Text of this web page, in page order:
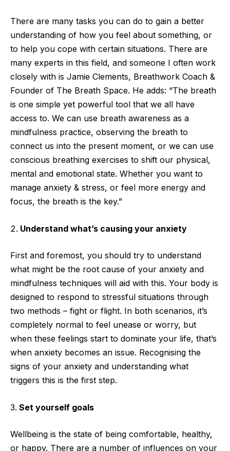
There are many tasks you can do to gain a better
understanding of how you feel about something, or
to help you cope with certain situations. There are
many experts in this field, and someone I often work
closely with is Jamie Clements, Breathwork Coach &
Founder of The Breath Space. He adds: “The breath
is one simple yet powerful tool that we all have
access to. We can use breath awareness as a
mindfulness practice, observing the breath to
connect us into the present moment, or we can use
conscious breathing exercises to shift our physical,
mental and emotional state. Whether you want to
manage anxiety & stress, or feel more energy and
focus, the breath is the key.”
Understand what’s causing your anxiety
First and foremost, you should try to understand
what might be the root cause of your anxiety and
mindfulness techniques will aid with this. Your body is
designed to respond to stressful situations through
two methods – fight or flight. In both scenarios, it’s
completely normal to feel unease or worry, but
when these feelings start to dominate your life, that’s
when anxiety becomes an issue. Recognising the
signs of your anxiety and understanding what
triggers this is the first step.
Set yourself goals
Wellbeing is the state of being comfortable, healthy,
or happy. There are a number of influences on your